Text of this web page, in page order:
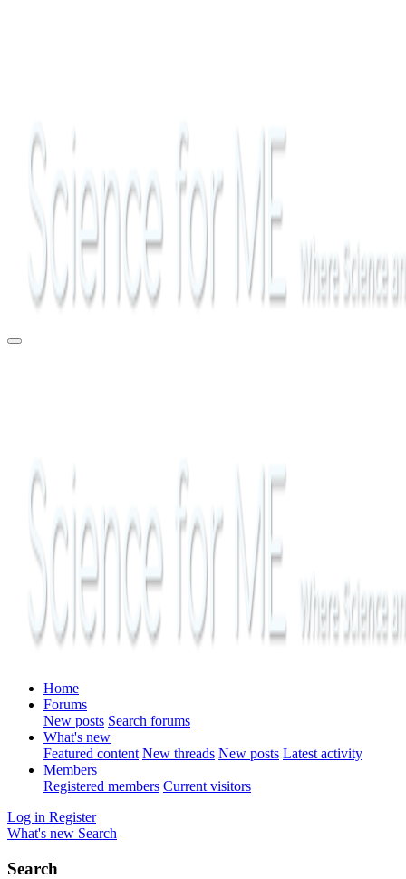
Home
Forums
New posts Search forums
What's new
Featured content New threads New posts Latest activity
Members
Registered members Current visitors
Log in Register
What's new Search
Search